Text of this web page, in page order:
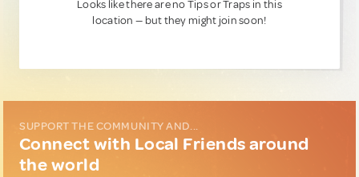
Looks like there are no Tips or Traps in this
location — but they might join soon!
SUPPORT THE COMMUNITY AND...
Connect with Local Friends around
the world